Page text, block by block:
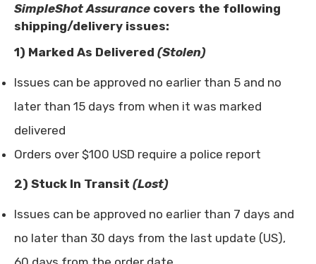
SimpleShot Assurance covers the following
shipping/delivery issues:
1) Marked As Delivered (Stolen)
Issues can be approved no earlier than 5 and no
later than 15 days from when it was marked
delivered
Orders over $100 USD require a police report
2) Stuck In Transit (Lost)
Issues can be approved no earlier than 7 days and
no later than 30 days from the last update (US),